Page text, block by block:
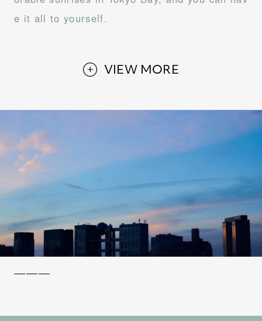
e it all to yourself.
VIEW MORE
0